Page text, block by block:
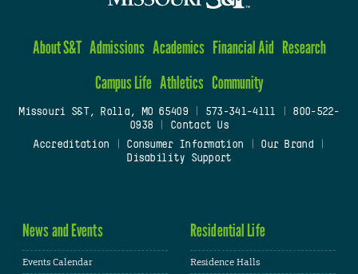
About S&T Admissions Academics Financial Aid Research
Campus Life Athletics Community
Missouri S&T, Rolla, MO 65409| 573-341-4111
800-522-
0938
Contact Us
Accreditation
Consumer Information Our Brand
Disability Support
News and Events
Events Calendar
Residential Life
Residence Halls